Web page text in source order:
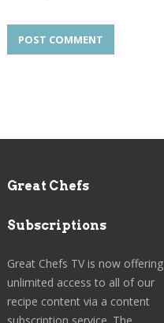
Great Chefs
Subscriptions
Great Chefs TV is now offering
unlimited access to all of our
recipe content via a content